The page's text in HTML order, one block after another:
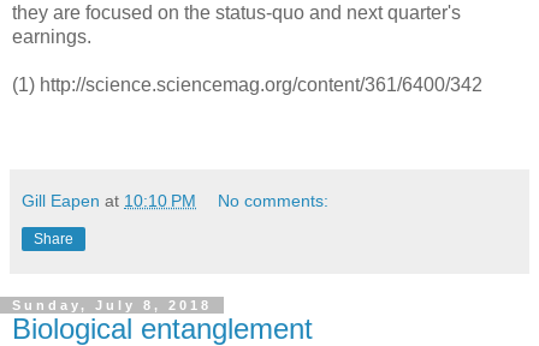
they are focused on the status-quo and next quarter's
earnings.
(1) http://science.sciencemag.org/content/361/6400/342
Gill Eapen at 10:10 PM No comments:
Share
Sunday, July 8, 2018
Biological entanglement